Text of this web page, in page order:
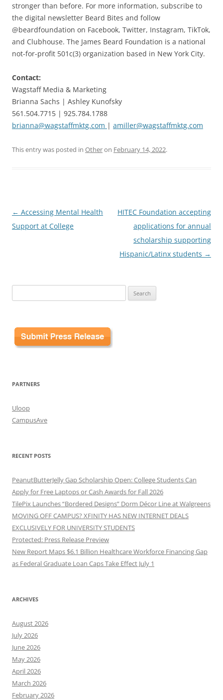
stronger than before. For more information, subscribe to
the digital newsletter Beard Bites and follow
@beardfoundation on Facebook, Twitter, Instagram, TikTok,
and Clubhouse. The James Beard Foundation is a national
not-for-profit 501c(3) organization based in New York City.
Contact:
Wagstaff Media & Marketing
Brianna Sachs | Ashley Kunofsky
561.504.7715 | 925.784.1788
brianna@wagstaffmktg.com | amiller@wagstaffmktg.com
This entry was posted in Otheron February 14, 2022.
Post
navigation
← Accessing Mental Health
Support at College
HITEC Foundation accepting
applications for annual
scholarship supporting
Hispanic/Latinx students →
for:
PARTNERS
Uloop
CampusAve
RECENT POSTS
PeanutButterJelly Gap Scholarship Open: College Students Can
Apply for Free Laptops or Cash Awards for Fall 2026
TilePix Launches “Bordered Designs” Dorm Décor Line at Walgreens
MOVING OFF CAMPUS? XFINITY HAS NEW INTERNET DEALS
EXCLUSIVELY FOR UNIVERSITY STUDENTS
Protected: Press Release Preview
New Report Maps $6.1 Billion Healthcare Workforce Financing Gap
as Federal Graduate Loan Caps Take Effect July 1
ARCHIVES
August 2026
July 2026
June 2026
May 2026
April 2026
March 2026
February 2026